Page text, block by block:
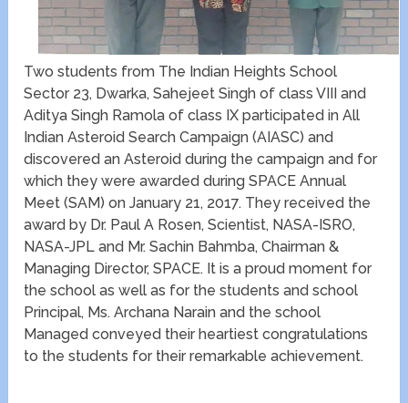
Two students from The Indian Heights School
Sector 23, Dwarka, Sahejeet Singh of class VIII and
Aditya Singh Ramola of class IX participated in All
Indian Asteroid Search Campaign (AIASC) and
discovered an Asteroid during the campaign and for
which they were awarded during SPACE Annual
Meet (SAM) on January 21, 2017. They received the
award by Dr. Paul A Rosen, Scientist, NASA-ISRO,
NASA-JPL and Mr. Sachin Bahmba, Chairman &
Managing Director, SPACE. It is a proud moment for
the school as well as for the students and school
Principal, Ms. Archana Narain and the school
Managed conveyed their heartiest congratulations
to the students for their remarkable achievement.